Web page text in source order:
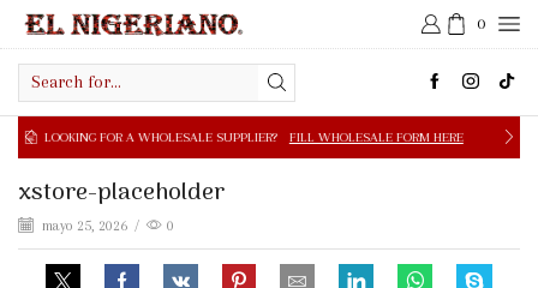
0
input
FOR A WHOLESALE SUPPLIER? FILL WHOLESALE FORM HERE
xstore-placeholder
mayo 25, 2026 / 0